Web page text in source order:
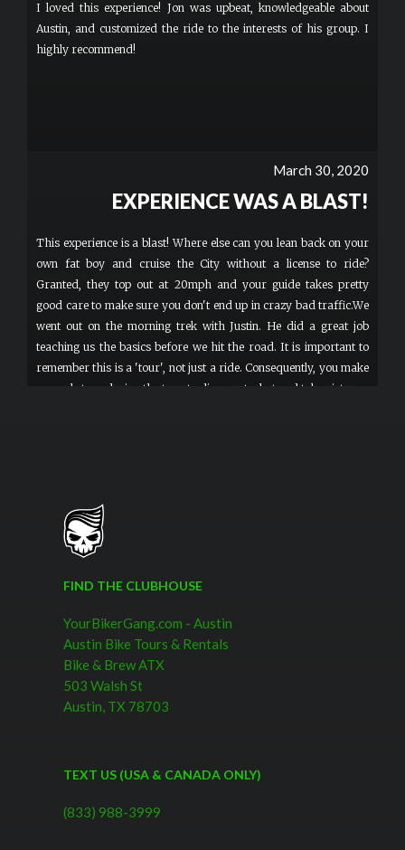
I loved this experience! Jon was upbeat, knowledgeable about
Austin, and customized the ride to the interests of his group. I
highly recommend!
March 30, 2020
EXPERIENCE WAS A BLAST!
This experience is a blast! Where else can you lean back on your
own fat boy and cruise the City without a license to ride?
Granted, they top out at 20mph and your guide takes pretty
good care to make sure you don't end up in crazy bad traffic.We
went out on the morning trek with Justin. He did a great job
teaching us the basics before we hit the road. It is important to
remember this is a 'tour', not just a ride. Consequently, you make
several stops during the tour to dismount, chat and take pictures.
his time on. The only regret I have is I would have liked the
option of cruising around a bit on my own at the end and just
letting the bike fly down the streets. I think 20 miles per hour
FIND THE CLUBHOUSE
YourBikerGang.com - Austin
Austin Bike Tours & Rentals
Bike & Brew ATX
503 Walsh St
Austin, TX 78703
TEXT US (USA & CANADA ONLY)
(833) 988-3999